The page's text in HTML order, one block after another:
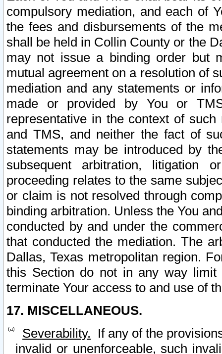
compulsory mediation, and each of
the fees and disbursements of the
shall be held in Collin County or the
may not issue a binding order but
mutual agreement on a resolution of
mediation and any statements or
made or provided by You or
representative in the context of
and TMS, and neither the fact of
statements may be introduced by
subsequent arbitration, litigation
proceeding relates to the same
or claim is not resolved through
binding arbitration. Unless the You
conducted by and under the
that conducted the mediation. The
Dallas, Texas metropolitan region.
this Section do not in any way
terminate Your access to and use of
17. MISCELLANEOUS.
Severability. If any of the
invalid or unenforceable, such